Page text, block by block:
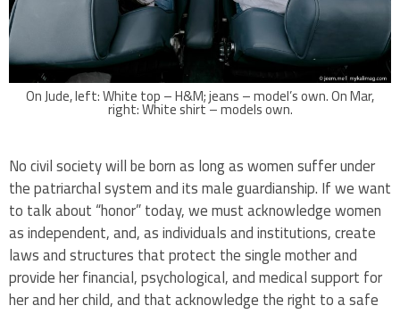
On Jude, left: White top – H&M; jeans – model’s own. On Mar,
right: White shirt – models own.
No civil society will be born as long as women suffer under
the patriarchal system and its male guardianship. If we want
to talk about “honor” today, we must acknowledge women
as independent, and, as individuals and institutions, create
laws and structures that protect the single mother and
provide her financial, psychological, and medical support for
her and her child, and that acknowledge the right to a safe